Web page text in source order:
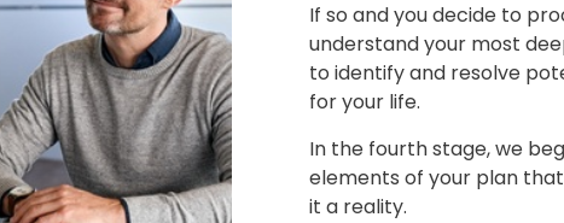
If so and you decide to
understand your most
to identify and resolve
for your life.
In the fourth stage, we
elements of your plan
it a reality.